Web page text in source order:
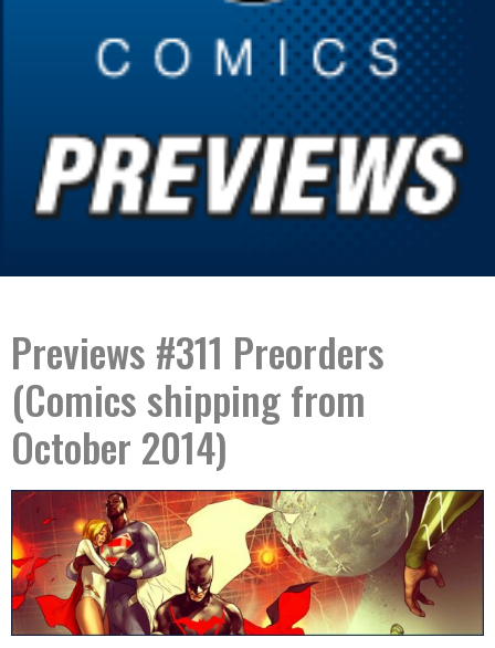
Previews #311 Preorders
(Comics shipping from
October 2014)